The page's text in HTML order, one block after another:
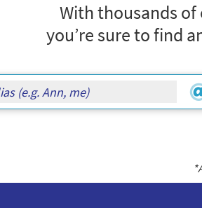
With thousands
you’re sure to find